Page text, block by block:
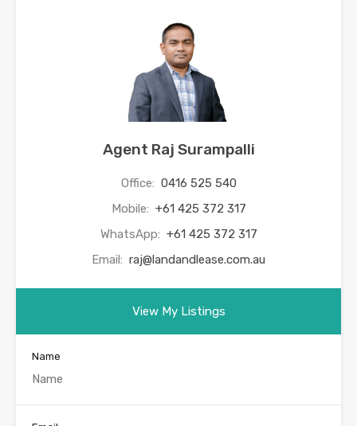
Agent Raj Surampalli
Office: 0416 525 540
Mobile: +61 425 372 317
WhatsApp: +61 425 372 317
Email: raj@landandlease.com.au
View My Listings
Name